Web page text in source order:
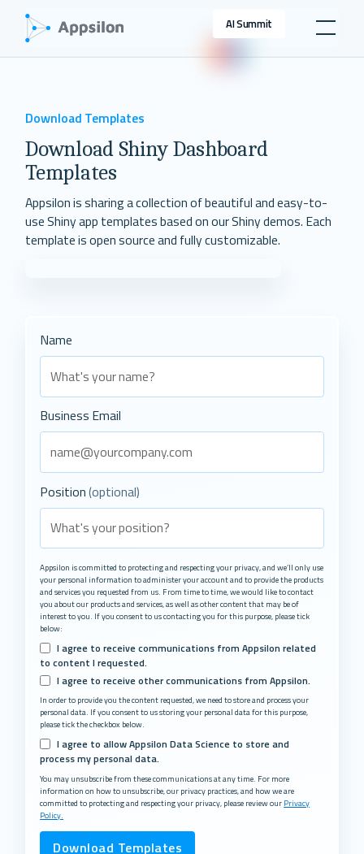
AI Summit
Download Templates
Download Shiny Dashboard
Templates
Appsilon is sharing a collection of beautiful and easy-to-
use Shiny app templates based on our Shiny demos. Each
template is open source and fully customizable.
Name
Business Email
Position(optional)
Appsilon is committed to protecting and respecting your privacy, and we’ll only use
your personal information to administer your account and to provide the products
and services you requested from us. From time to time, we would like to contact
you about our products and services, as well as other content that may be of
interest to you. If you consent to us contacting you for this purpose, please tick
below:
I agree to receive communications from Appsilon related
to content I requested.
I agree to receive other communications from Appsilon.
In order to provide you the content requested, we need to store and process your
personal data. If you consent to us storing your personal data for this purpose,
please tick the checkbox below.
I agree to allow Appsilon Data Science to store and
process my personal data.
You may unsubscribe from these communications at any time. For more
information on how to unsubscribe, our privacy practices, and how we are
committed to protecting and respecting your privacy, please review our Privacy
Policy.